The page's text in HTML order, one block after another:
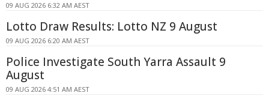
09 AUG 2026 6:32 AM AEST
Lotto Draw Results: Lotto NZ 9 August
09 AUG 2026 6:20 AM AEST
Police Investigate South Yarra Assault 9
August
09 AUG 2026 4:51 AM AEST